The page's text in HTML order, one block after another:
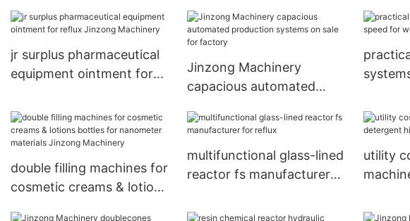
jr surplus pharmaceutical
equipment ointment for
Jinzong Machinery
capacious automated
sale for factory
double filling machines for
cosmetic creams & lotions
multifunctional glass-lined
reactor fs manufacturer
utility